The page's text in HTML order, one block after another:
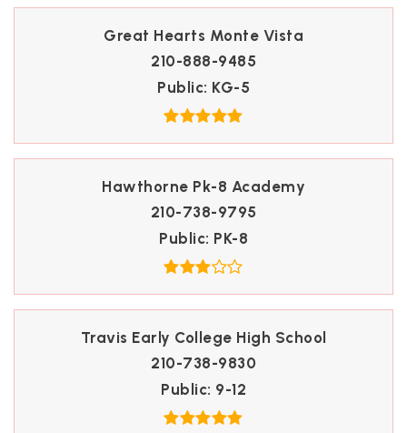
Great Hearts Monte Vista
210-888-9485
Public KG-5
Hawthorne Pk-8 Academy
210-738-9795
Public PK-8
Travis Early College High School
210-738-9830
Public 9-12